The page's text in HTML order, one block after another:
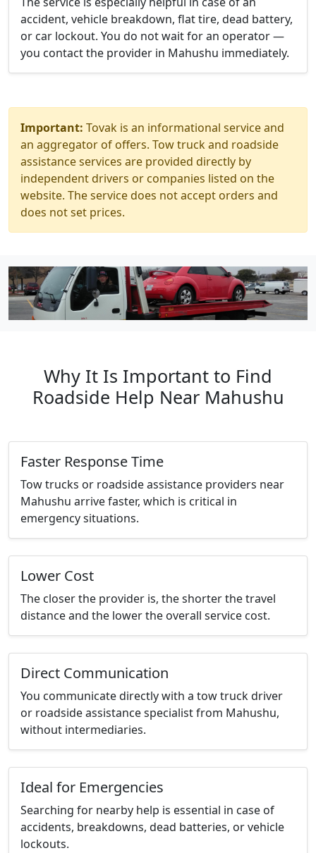
accident, vehicle breakdown, flat tire, dead battery,
or car lockout. You do not wait for an operator —
you contact the provider in Mahushu immediately.
Important: Tovak is an informational service and
an aggregator of offers. Tow truck and roadside
assistance services are provided directly by
independent drivers or companies listed on the
website. The service does not accept orders and
does not set prices.
Why It Is Important to Find
Roadside Help Near Mahushu
Faster Response Time
Tow trucks or roadside assistance providers near
Mahushu arrive faster, which is critical in
emergency situations.
Lower Cost
The closer the provider is, the shorter the travel
distance and the lower the overall service cost.
Direct Communication
You communicate directly with a tow truck driver
or roadside assistance specialist from Mahushu,
without intermediaries.
Ideal for Emergencies
Searching for nearby help is essential in case of
accidents, breakdowns, dead batteries, or vehicle
lockouts.